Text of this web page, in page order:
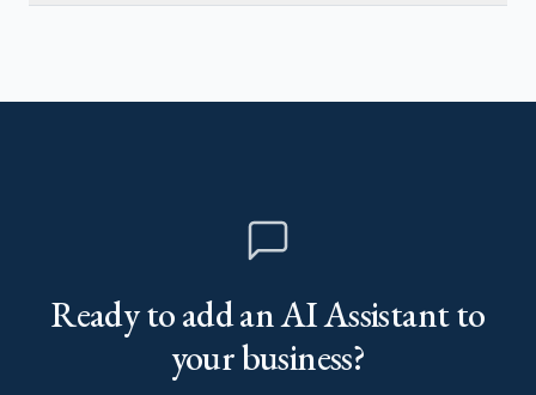
Ready to add an AI Assistant to
your business?